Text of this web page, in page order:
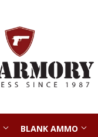
BLANK AMMO